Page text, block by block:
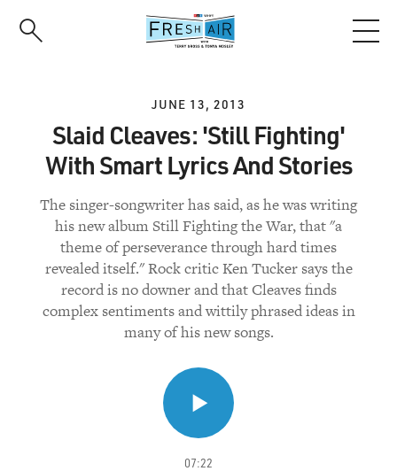
JUNE 13, 2013
Slaid Cleaves: 'Still Fighting'
With Smart Lyrics And Stories
The singer-songwriter has said, as he was writing
his new album Still Fighting the War, that "a
theme of perseverance through hard times
revealed itself." Rock critic Ken Tucker says the
record is no downer and that Cleaves finds
complex sentiments and wittily phrased ideas in
many of his new songs.
07:22